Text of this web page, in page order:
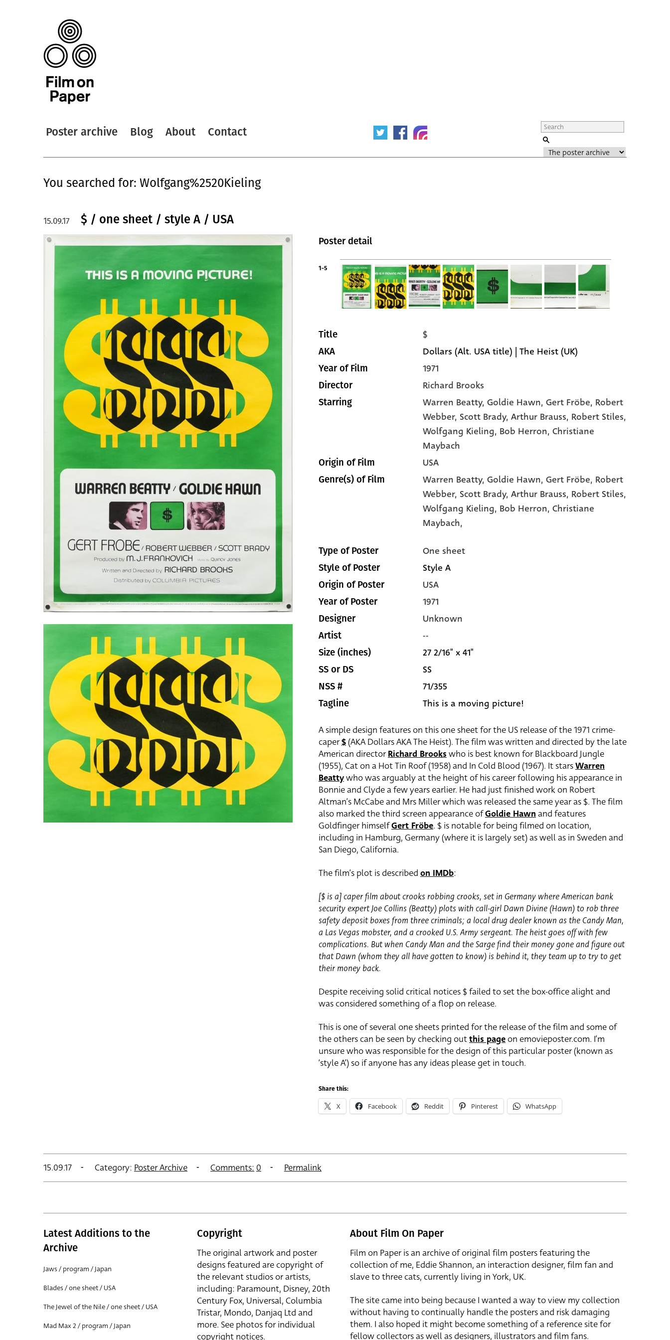
Poster archive Blog About Contact
You searched for: Wolfgang%2520Kieling
$ / one sheet / style A / USA
15.09.17
Poster detail
1-5
Title $
AKA Dollars (Alt. USA title) | The Heist (UK)
Year of Film 1971
Director Richard Brooks
Starring Warren Beatty, Goldie Hawn, Gert Fröbe, Robert
Webber, Scott Brady, Arthur Brauss, Robert Stiles,
Wolfgang Kieling, Bob Herron, Christiane
Maybach
Origin of Film USA
Genre(s) of Film Warren Beatty, Goldie Hawn, Gert Fröbe, Robert
Webber, Scott Brady, Arthur Brauss, Robert Stiles,
Wolfgang Kieling, Bob Herron, Christiane
Maybach,
Type of Poster One sheet
Style of Poster Style A
Origin of Poster USA
Year of Poster 1971
Designer Unknown
Artist --
Size (inches) 27 2/16" x 41"
SS or DS SS
NSS # 71/355
Tagline This is a moving picture!
A simple design features on this one sheet for the US release of the 1971 crime-
caper$ (AKA Dollars AKA The Heist). The film was written and directed by the late
American directorRichard Brookswho is best known for Blackboard Jungle
(1955), Cat on a Hot Tin Roof (1958) and In Cold Blood (1967). It starsWarren
Beattywho was arguably at the height of his career following his appearance in
Bonnie and Clyde a few years earlier. He had just finished work on Robert
Altman’s McCabe and Mrs Miller which was released the same year as $. The film
also marked the third screen appearance ofGoldie Hawnand features
Goldfinger himselfGert Fröbe. $ is notable for being filmed on location,
including in Hamburg, Germany (where it is largely set) as well as in Sweden and
San Diego, California.
The film’s plot is described on IMDb:
[$ is a] caper film about crooks robbing crooks, set in Germany where American bank
security expert Joe Collins (Beatty) plots with call-girl Dawn Divine (Hawn) to rob three
safety deposit boxes from three criminals; a local drug dealer known as the Candy Man,
a Las Vegas mobster, and a crooked U.S. Army sergeant. The heist goes off with few
complications. But when Candy Man and the Sarge find their money gone and figure out
that Dawn (whom they all have gotten to know) is behind it, they team up to try to get
their money back.
Despite receiving solid critical notices $ failed to set the box-office alight and
was considered something of a flop on release.
This is one of several one sheets printed for the release of the film and some of
the others can be seen by checking outthis page on emovieposter.com. I’m
unsure who was responsible for the design of this particular poster (known as
‘style A’) so if anyone has any ideas please get in touch.
Share this:
X Facebook Reddit Pinterest WhatsApp
15.09.17 Category: Poster Archive Comments: 0 Permalink
Latest Additions to the
Archive
Jaws / program / Japan
Blades / one sheet / USA
The Jewel of the Nile / one sheet / USA
Mad Max 2 / program / Japan
Copyright
The original artwork and poster
designs featured are copyright of
the relevant studios or artists,
including: Paramount, Disney, 20th
Century Fox, Universal, Columbia
Tristar, Mondo, Danjaq Ltd and
more. See photos for individual
copyright notices.
About Film On Paper
Film on Paper is an archive of original film posters featuring the
collection of me, Eddie Shannon, an interaction designer, film fan and
slave to three cats, currently living in York, UK.
The site came into being because I wanted a way to view my collection
without having to continually handle the posters and risk damaging
them. I also hoped it might become something of a reference site for
fellow collectors as well as designers, illustrators and film fans.